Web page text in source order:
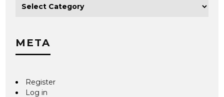
META
Register
Log in